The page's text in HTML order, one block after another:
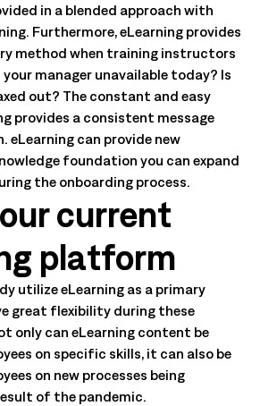
in a blended approach with
Furthermore, eLearning provides
method when training instructors
your manager unavailable today? Is
out? The constant and easy
provides a consistent message
eLearning can provide new
foundation you can expand
the onboarding process.
current
platform
utilize eLearning as a primary
great flexibility during these
only can eLearning content be
on specific skills, it can also be
on new processes being
of the pandemic.